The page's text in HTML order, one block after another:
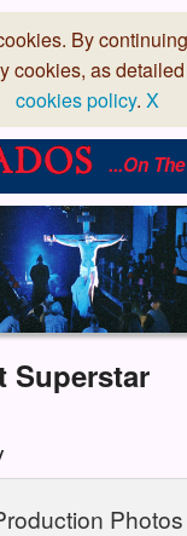
By
cookies, as
cookies policy. X
...On
Superstar
Photos